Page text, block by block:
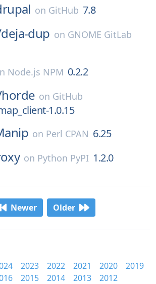
on GitHub 7.8
deja-dup on GNOME GitLab
Node.js NPM 0.2.2
horde on GitHub
1.0.15
on Perl CPAN 6.25
on Python PyPI 1.2.0
Newer Older
2023 2022 2021 2020
2019
2015 2014 2013
2012